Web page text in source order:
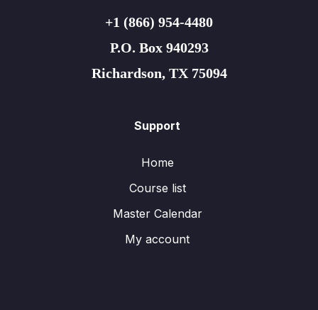
+1 (866) 954-4480
P.O. Box 940293
Richardson, TX 75094
Support
Home
Course list
Master Calendar
My account